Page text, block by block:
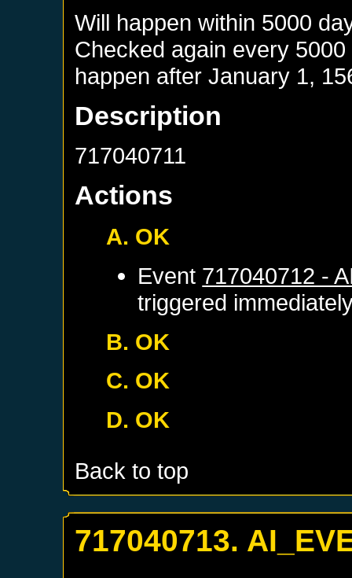
Will happen within 5000
Checked again every
happen afterJanuary 1,
Description
717040711
Actions
A. OK
Event 717040712 -
triggered
B. OK
C. OK
D. OK
Back to top
717040713.